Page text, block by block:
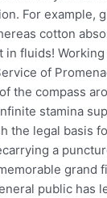
For example,
cotton
fluids!
of
the compass
stamina
the legal basis
a
grand
public has